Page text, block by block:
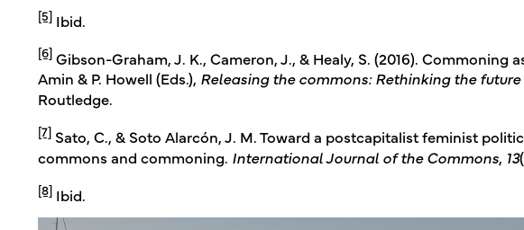
[5] Ibid.
[6] Gibson-Graham, J. K., Cameron, J., & Healy, S. (2016). Commoning
Amin & P. Howell (Eds.), Releasing the commons: Rethinking the
Routledge.
[7] Sato, C., & Soto Alarcón, J. M. Toward a postcapitalist feminist
commons and commoning. International Journal of the Commons, 13
[8] Ibid.